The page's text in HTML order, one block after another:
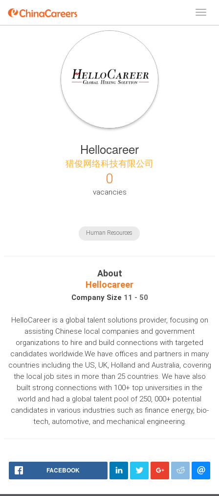
Hellocareer
猎俊网络科技有限公司
0
vacancies
Human Resources
About
Hellocareer
Company Size 11 - 50
HelloCareer is a global talent solutions provider, focusing on
assisting Chinese local companies and government
organizations to hire and build connections with targeted
candidates worldwide.We have offices and partners in many
countries including the US, UK, Holland and Australia, covering
the local job sites in more than 25 countries. We have also
built strong connections with 100+ top universities in the
world and had a global talent pool of 250, 000+ potential
candidates in various industries such as finance energy, bio-
tech, automotive, and mechanical engineering.
FACEBOOK